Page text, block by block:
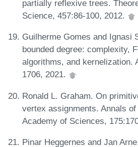
partially reflexive trees.
Science, 457:86-100, 2012.
Guilherme Gomes and Ignasi
bounded degree: complexity,
algorithms, and kernelization.
1706, 2021.
Ronald L. Graham. On
vertex assignments. Annals of
Academy of Sciences,
Pinar Heggernes and Jan